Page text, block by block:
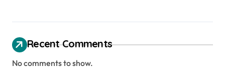
Recent Comments
No comments to show.